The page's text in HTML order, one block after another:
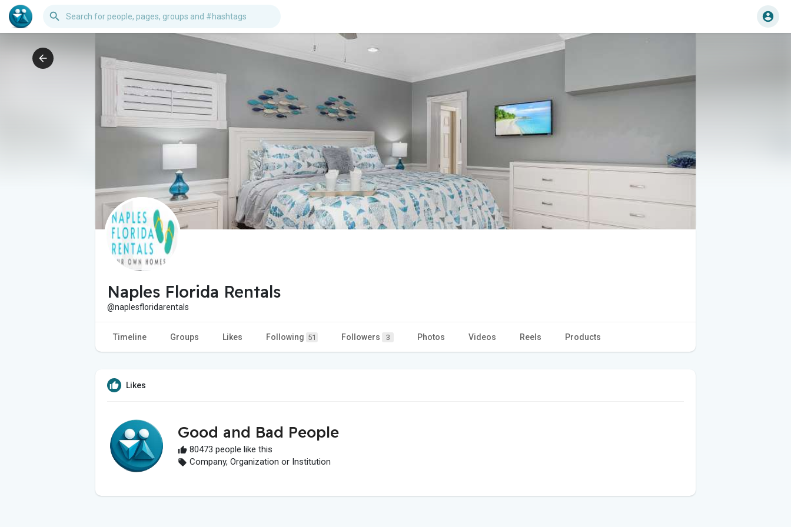
Naples Florida Rentals
@naplesfloridarentals
Timeline Groups Likes Following 51 Followers 3 Photos Videos Reels Products
Likes
Good and Bad People
80473 people like this
Company, Organization or Institution